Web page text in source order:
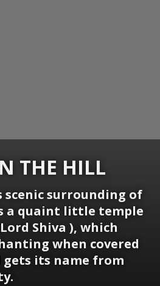
THE HILL
surrounding of
a quaint little temple
Shiva ), which
when covered
its name from